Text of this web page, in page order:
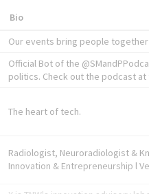
Bio
Our events bring people together
Official Bot of the
politics. Check out the podcast at
The heart of tech.
Radiologist, Neuroradiologist &
Innovation & Entrepreneurship l